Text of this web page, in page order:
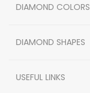
DIAMOND COLORS
DIAMOND SHAPES
USEFUL LINKS